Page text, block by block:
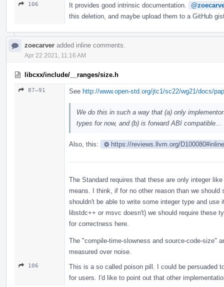
106 It provides good intrinsic documentation.
this deletion, and maybe upload them to a GitHub
zoecarver added inline comments.
Apr 22 2021, 11:16 AM
libcxx/include/__ranges/size.h
87–91 See http://www.open-std.org/jtc1/sc22/wg21/docs/
We do this in such a way that (a) only
types for now, and (b) is forward ABI compatible...
Also, this: https://reviews.llvm.org/
The Standard requires that these are only integer
means. I think, if for no other reason than we
shouldn't be able to write some integer type and
libstdc++ or msvc doesn't) we should require these
for correctness here.
The "compile-time-slowness and source-code-size"
measured over noise.
106
This is a so called poison pill. I could be persuaded
for users. I'd like to point out that other